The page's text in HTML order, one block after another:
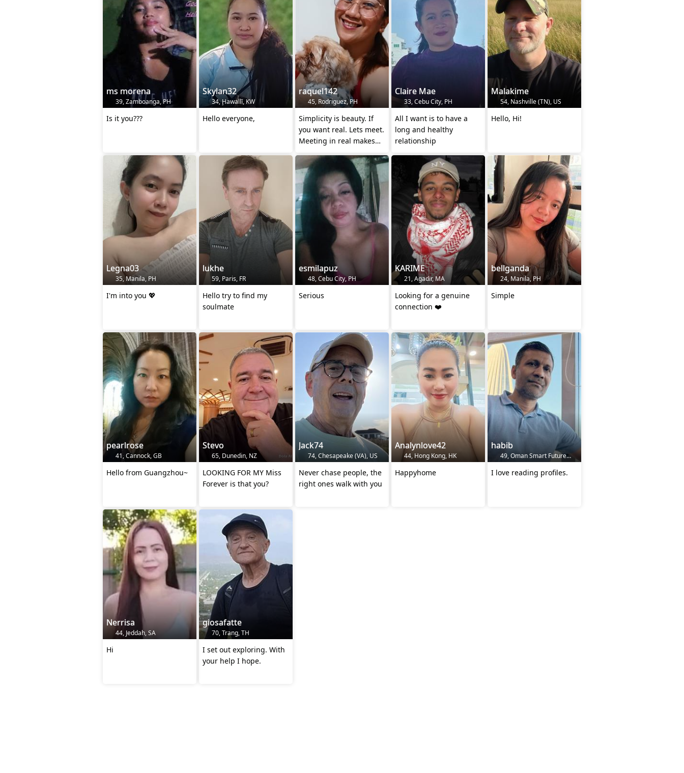
ms morena
39, Zamboanga, PH
Is it you???
Skylan32
34, Ḩawallī, KW
Hello everyone,
raquel142
45, Rodriguez, PH
Simplicity is beauty. If
you want real. Lets meet.
Meeting in real makes
Claire Mae
33, Cebu City, PH
All I want is to have a
long and healthy
relationship
Malakime
54, Nashville (TN), US
Hello, Hi!
Legna03
35, Manila, PH
I'm into you 💖
lukhe
59, Paris, FR
Hello try to find my
soulmate
esmilapuz
48, Cebu City, PH
Serious
KARIME
21, Agadir, MA
Looking for a genuine
connection ❤️
bellganda
24, Manila, PH
Simple
pearlrose
41, Cannock, GB
Hello from Guangzhou~
Stevo
65, Dunedin, NZ
LOOKING FOR MY Miss
Forever is that you?
Jack74
74, Chesapeake (VA), US
Never chase people, the
right ones walk with you
Analynlove42
44, Hong Kong, HK
Happyhome
habib
49, Oman Smart Future City, OM
I love reading profiles.
Nerrisa
44, Jeddah, SA
Hi
giosafatte
70, Trang, TH
I set out exploring. With
your help I hope.